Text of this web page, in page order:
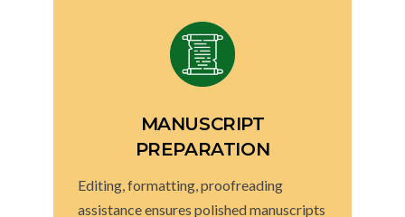
MANUSCRIPT
PREPARATION
Editing, formatting, proofreading
assistance ensures polished manuscripts